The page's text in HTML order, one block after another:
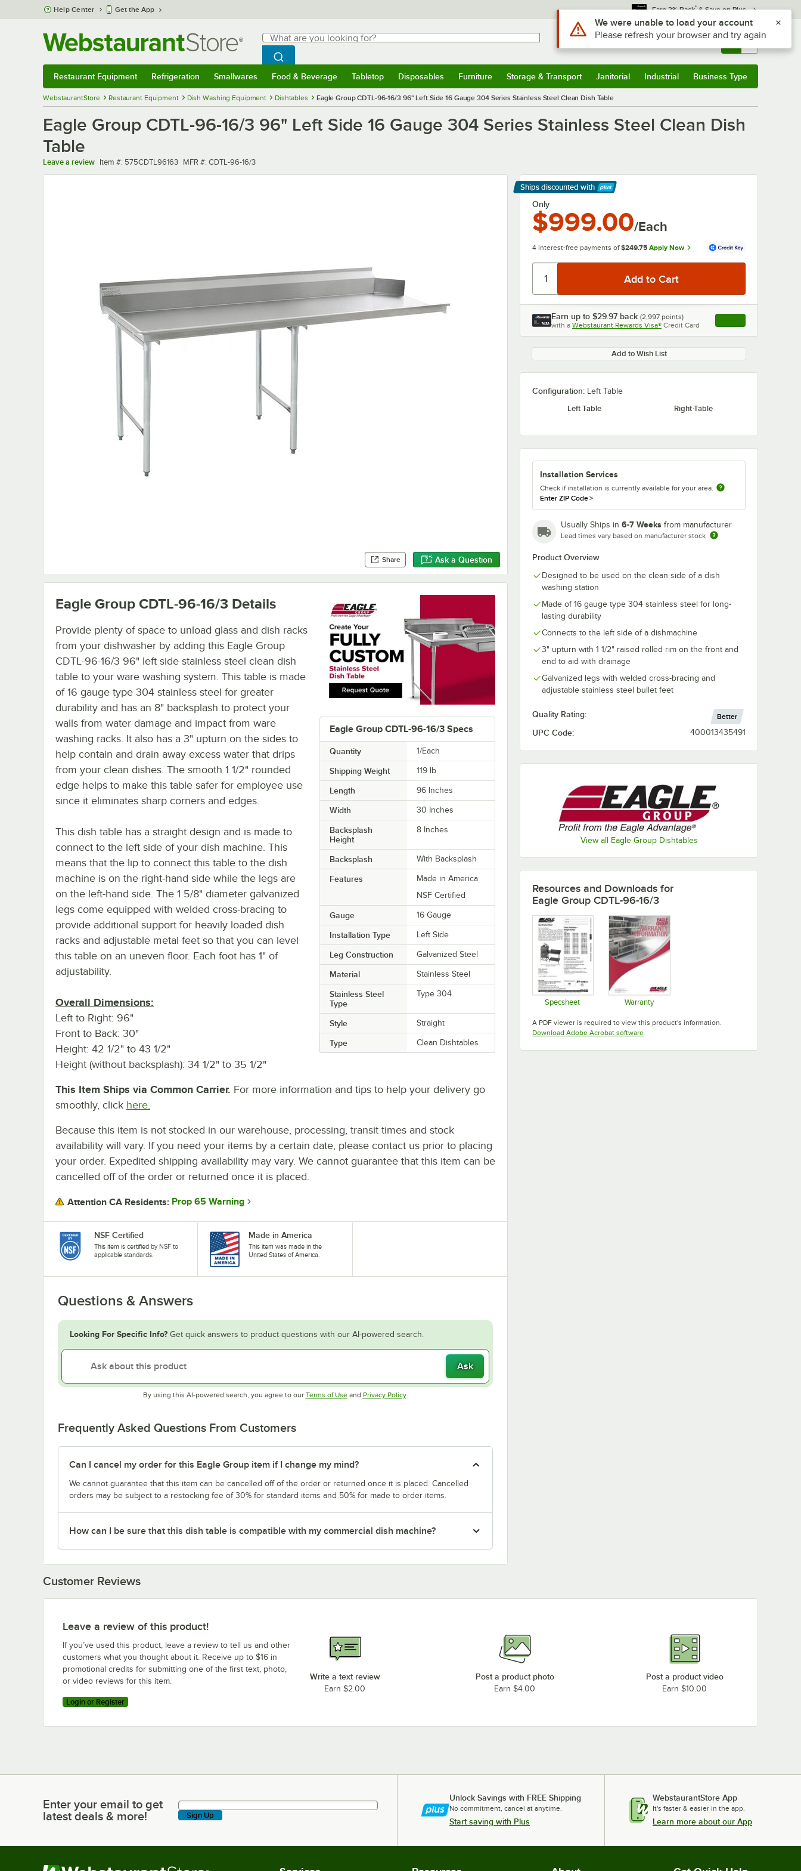
Skip to main content
Help Center Get the App Earn 3% Back* & Save on Plus
Search
What are you looking for?
Begin typing for results.
Search WebstaurantStore
Sign In Returns & 0
Restaurant Equipment Refrigeration Smallwares Food & Beverage Tabletop Disposables Furniture Storage & Transport Janitorial Industrial Business Type
WebstaurantStore Restaurant Equipment Dish Washing Equipment Dishtables Eagle Group CDTL-96-16/3 96" Left Side 16 Gauge 304 Series Stainless Steel Clean Dish Table
Eagle Group CDTL-96-16/3 96" Left Side 16 Gauge 304 Series Stainless Steel Clean Dish
Table
Leave a review Item number
Item #: 575CDTL96163 MFR number
MFR #: CDTL-96-16/3
Share Ask a Question
Ships discounted with
Learn More
Only
$999.00/Each
4 interest-free payments of $249.75 Apply Now
Earn up to $29.97 back (2,997 points)
with a Webstaurant Rewards Visa® Credit Card , opens link in this
Add to Wish List
Configuration: Left Table
Left Table
Right Table
Installation Services
Check if installation is currently available for your area.
Enter ZIP Code>
Usually Ships in 6-7 Weeks from manufacturer
Lead times vary based on manufacturer stock
Product Overview
Designed to be used on the clean side of a dish
washing station
Made of 16 gauge type 304 stainless steel for long-
lasting durability
Connects to the left side of a dishmachine
3" upturn with 1 1/2" raised rolled rim on the front and
end to aid with drainage
Galvanized legs with welded cross-bracing and
adjustable stainless steel bullet feet
Quality Rating: Better
UPC Code: 400013435491
View all Eagle Group Dishtables
Eagle Group CDTL-96-16/3 Specs
Quantity 1/Each
Shipping Weight 119 lb.
Length 96 Inches
Width 30 Inches
Backsplash
Height
8 Inches
Backsplash With Backsplash
Features
Made in America
NSF Certified
Gauge 16 Gauge
Installation Type Left Side
Leg Construction Galvanized Steel
Material Stainless Steel
Stainless Steel
Type
Type 304
Style Straight
Type Clean Dishtables
Eagle Group CDTL-96-16/3 Details
Provide plenty of space to unload glass and dish racks
from your dishwasher by adding this Eagle Group
CDTL-96-16/3 96" left side stainless steel clean dish
table to your ware washing system. This table is made
of 16 gauge type 304 stainless steel for greater
durability and has an 8" backsplash to protect your
walls from water damage and impact from ware
washing racks. It also has a 3" upturn on the sides to
help contain and drain away excess water that drips
from your clean dishes. The smooth 1 1/2" rounded
edge helps to make this table safer for employee use
since it eliminates sharp corners and edges.
This dish table has a straight design and is made to
connect to the left side of your dish machine. This
means that the lip to connect this table to the dish
machine is on the right-hand side while the legs are
on the left-hand side. The 1 5/8" diameter galvanized
legs come equipped with welded cross-bracing to
provide additional support for heavily loaded dish
racks and adjustable metal feet so that you can level
this table on an uneven floor. Each foot has 1" of
adjustability.
Overall Dimensions:
Left to Right: 96"
Front to Back: 30"
Height: 42 1/2" to 43 1/2"
Height (without backsplash): 34 1/2" to 35 1/2"
This Item Ships via Common Carrier. For more information and tips to help your delivery go
smoothly, click here.
Because this item is not stocked in our warehouse, processing, transit times and stock
availability will vary. If you need your items by a certain date, please contact us prior to placing
your order. Expedited shipping availability may vary. We cannot guarantee that this item can be
cancelled off of the order or returned once it is placed.
Attention CA Residents: Prop 65 Warning
NSF Certified
This item is certified by NSF to
applicable standards.
Made in America
This item was made in the
United States of America.
Questions & Answers
Looking For Specific Info? Get quick answers to product questions with our AI-powered search.
Ask
By using this AI-powered search, you agree to our Terms of UseOpens in new tab
and Privacy PolicyOpens in new tab
.
Frequently Asked Questions From Customers
Can I cancel my order for this Eagle Group item if I change my mind?
We cannot guarantee that this item can be cancelled off of the order or returned once it is placed. Cancelled
orders may be subject to a restocking fee of 30% for standard items and 50% for made to order items.
How can I be sure that this dish table is compatible with my commercial dish machine?
Resources and Downloads for
Eagle Group CDTL-96-16/3
Specsheet Warranty
A PDF viewer is required to view this product's information.
Download Adobe Acrobat softwareOpens in new tab
Customer Reviews
Leave a review of this product!
If you’ve used this product, leave a review to tell us and other
customers what you thought about it. Receive up to $16 in
promotional credits for submitting one of the first text, photo,
or video reviews for this item.
Login or Register
Write a text review
Earn $2.00
Post a product photo
Earn $4.00
Post a product video
Earn $10.00
Enter your email to get latest deals & more!
Enter your email to get
latest deals & more!
Sign Up
Unlock Savings with FREE Shipping
No commitment, cancel at anytime.
Start saving with Plus
WebstaurantStore App
It's faster & easier in the app.
Learn more about our App
Use Alt or Option plus Z to reach the notifications list
We were unable to load your account
Please refresh your browser and try again